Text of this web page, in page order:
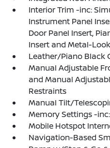
Interior Trim -inc:
Instrument Panel
Door Panel Insert,
Insert and Metal-
Leather/Piano Black
Manual Adjustable
and Manual
Restraints
Manual Tilt/
Memory Settings -
Mobile Hotspot
Navigation-Based